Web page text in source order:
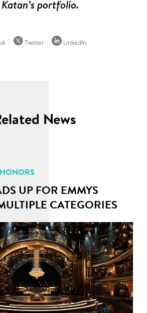
portfolio.
Twitter LinkedIn
News
HONORS
UP FOR EMMYS
CATEGORIES